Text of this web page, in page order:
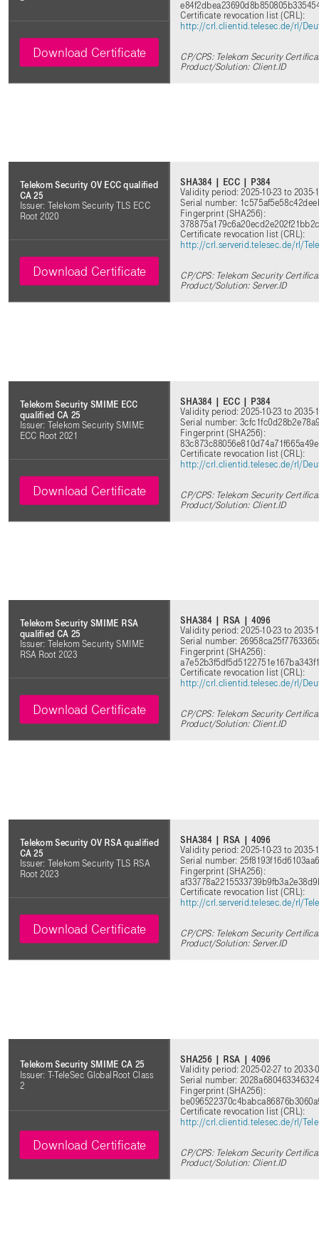
Certificate revocation list (CRL):
http://crl.clientid.telesec.de/rl/
CP/CPS: Telekom Security
Product/Solution: Client.ID
Download Certificate
Telekom Security OV ECC qualified
CA 25
Issuer: Telekom Security TLS ECC
Root 2020
SHA384 | ECC | P384
Validity period: 2025-10-23 to 2035-
Serial number:
Fingerprint (SHA256):
Certificate revocation list (CRL):
http://crl.serverid.telesec.de/rl/
CP/CPS: Telekom Security
Product/Solution: Server.ID
Download Certificate
Telekom Security SMIME ECC
qualified CA 25
Issuer: Telekom Security SMIME
ECC Root 2021
SHA384 | ECC | P384
Validity period: 2025-10-23 to 2035-
Serial number:
Fingerprint (SHA256):
Certificate revocation list (CRL):
http://crl.clientid.telesec.de/rl/
CP/CPS: Telekom Security
Product/Solution: Client.ID
Download Certificate
Telekom Security SMIME RSA
qualified CA 25
Issuer: Telekom Security SMIME
RSA Root 2023
SHA384 | RSA | 4096
Validity period: 2025-10-23 to 2035-
Serial number:
Fingerprint (SHA256):
Certificate revocation list (CRL):
http://crl.clientid.telesec.de/rl/
CP/CPS: Telekom Security
Product/Solution: Client.ID
Download Certificate
Telekom Security OV RSA qualified
CA 25
Issuer: Telekom Security TLS RSA
Root 2023
SHA384 | RSA | 4096
Validity period: 2025-10-23 to 2035-
Serial number:
Fingerprint (SHA256):
Certificate revocation list (CRL):
http://crl.serverid.telesec.de/rl/
CP/CPS: Telekom Security
Product/Solution: Server.ID
Download Certificate
Telekom Security SMIME CA 25
Issuer: T-TeleSec GlobalRoot Class
2
SHA256 | RSA | 4096
Validity period: 2025-02-27 to 2033-
Serial number:
Fingerprint (SHA256):
Certificate revocation list (CRL):
http://crl.clientid.telesec.de/rl/
CP/CPS: Telekom Security
Product/Solution: Client.ID
Download Certificate